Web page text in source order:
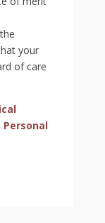
your
of care